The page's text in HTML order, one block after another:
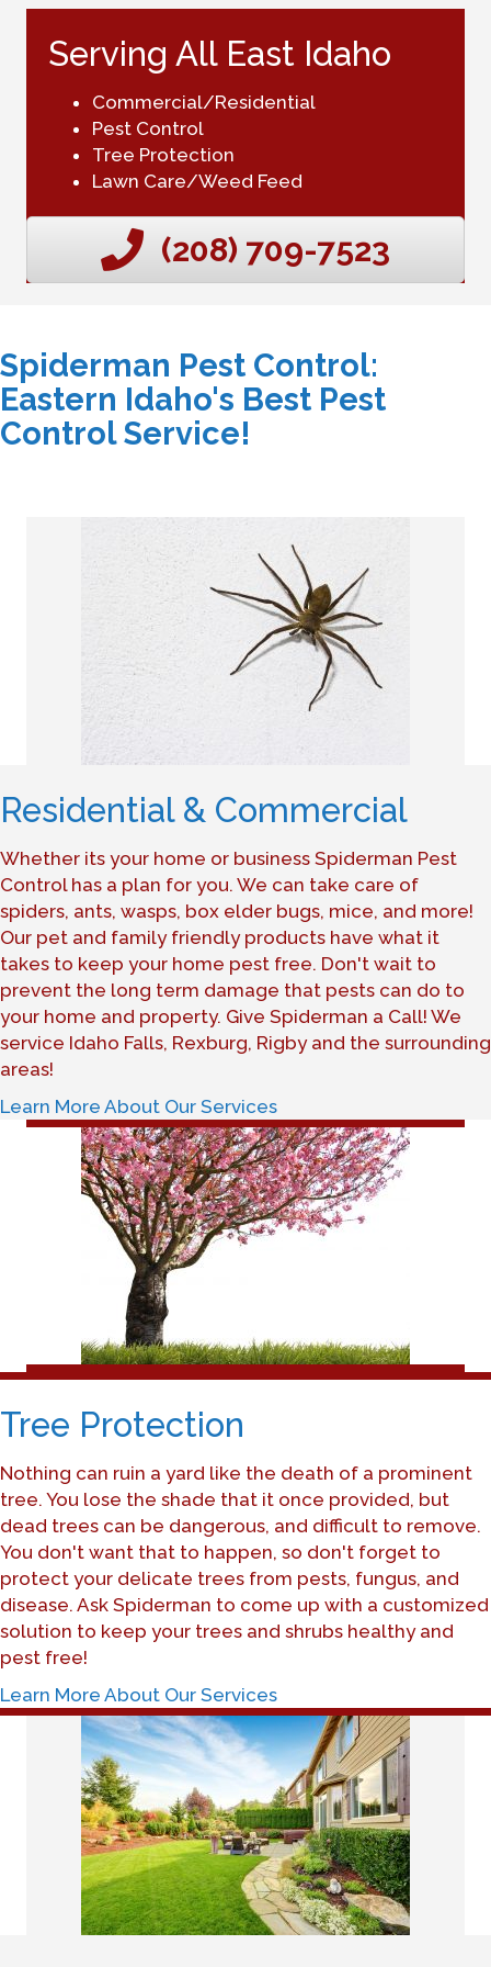
Serving All East Idaho
Commercial/Residential
Pest Control
Tree Protection
Lawn Care/Weed Feed
(208) 709-7523
Spiderman Pest Control:
Eastern Idaho's Best Pest
Control Service!
Residential & Commercial
Whether its your home or business Spiderman Pest
Control has a plan for you. We can take care of
spiders, ants, wasps, box elder bugs, mice, and more!
Our pet and family friendly products have what it
takes to keep your home pest free. Don't wait to
prevent the long term damage that pests can do to
your home and property. Give Spiderman a Call! We
service Idaho Falls, Rexburg, Rigby and the surrounding
areas!
Learn More About Our Services
Tree Protection
Nothing can ruin a yard like the death of a prominent
tree. You lose the shade that it once provided, but
dead trees can be dangerous, and difficult to remove.
You don't want that to happen, so don't forget to
protect your delicate trees from pests, fungus, and
disease. Ask Spiderman to come up with a customized
solution to keep your trees and shrubs healthy and
pest free!
Learn More About Our Services